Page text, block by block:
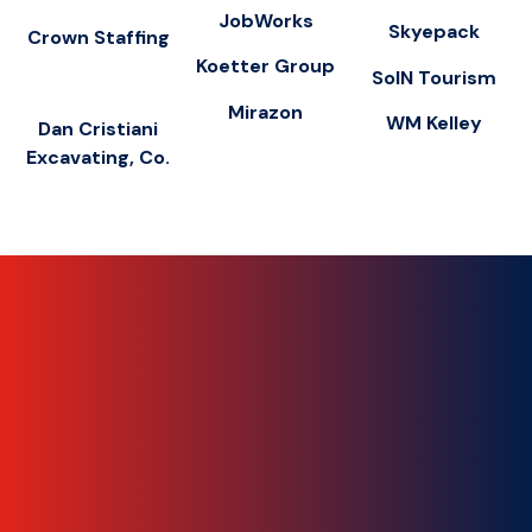
Crown Staffing
Dan Cristiani
Excavating, Co.
JobWorks
Koetter Group
Mirazon
Skyepack
SoIN Tourism
WM Kelley